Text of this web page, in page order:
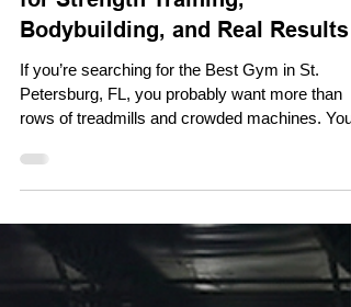
May 11
Best Gym in St. Petersburg, FL
for Strength Training,
rows of treadmills and crowded machines. You
want a gym that supports serious strength
training, bodybuilding, powerlifting, personal
training, and real progress. That is exactly why